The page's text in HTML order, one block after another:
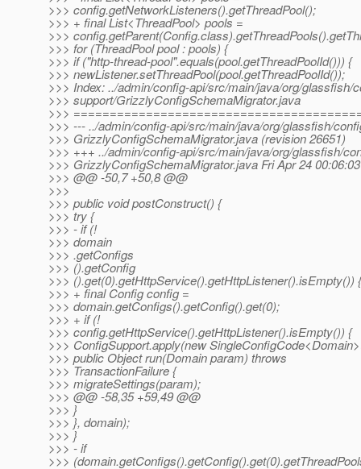
>>> config.getNetworkListeners().getThreadPool();
>>> + final List<ThreadPool> pools =
>>>
>>> for (ThreadPool pool : pools) {
>>> if ("http-thread-pool".equals(pool.getThreadPoolId())) {
>>> newListener.setThreadPool(pool.getThreadPoolId());
>>> Index: ../admin/config-api/src/main/java/org/glassfish/
>>> support/GrizzlyConfigSchemaMigrator.java
>>>
>>> --- ../admin/config-api/src/main/java/org/glassfish/
>>> GrizzlyConfigSchemaMigrator.java (revision 26651)
>>> +++ ../admin/config-api/src/main/java/org/glassfish/
>>> GrizzlyConfigSchemaMigrator.java Fri Apr 24
>>> @@ -50,7 +50,8 @@
>>>
>>> public void postConstruct() {
>>> try {
>>> - if (!
>>> domain
>>> .getConfigs
>>> ().getConfig
>>> ().get(0).getHttpService().getHttpListener().isEmpty()) {
>>> + final Config config =
>>> domain.getConfigs().getConfig().get(0);
>>> + if (!
>>> config.getHttpService().getHttpListener().isEmpty()) {
>>> ConfigSupport.apply(new
>>> public Object run(Domain param) throws
>>> TransactionFailure {
>>> migrateSettings(param);
>>> @@ -58,35 +59,49 @@
>>> }
>>> }, domain);
>>> }
>>> - if
>>>